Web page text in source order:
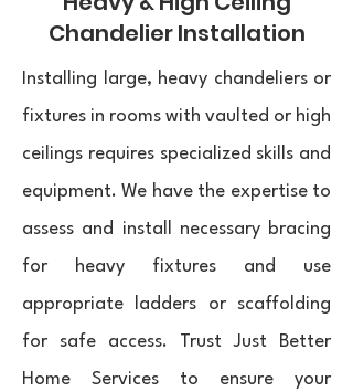
Chandelier Installation
Installing large, heavy chandeliers or
fixtures in rooms with vaulted or high
ceilings requires specialized skills and
equipment. We have the expertise to
assess and install necessary bracing
for heavy fixtures and use
appropriate ladders or scaffolding
for safe access. Trust Just Better
Home Services to ensure your